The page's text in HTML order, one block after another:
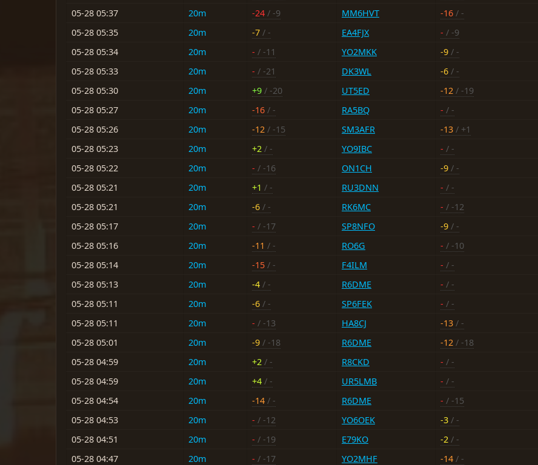
05-28 05:37
20m -24 / -9 MM6HVT -16 / -
05-28 05:35
20m -7 / - EA4FJX - / -9
05-28 05:34
20m - / -11 YO2MKK -9 / -
05-28 05:33
20m - / -21 DK3WL -6 / -
05-28 05:30
20m +9 / -20 UT5ED -12 / -19
05-28 05:27
20m -16 / - RA5BQ - / -
05-28 05:26
20m -12 / -15 SM3AFR -13 / +1
05-28 05:23
20m +2 / - YO9IBC - / -
05-28 05:22
20m - / -16 ON1CH -9 / -
05-28 05:21
20m +1 / - RU3DNN - / -
05-28 05:21
20m -6 / - RK6MC - / -12
05-28 05:17
20m - / -17 SP8NFO -9 / -
05-28 05:16
20m -11 / - RO6G - / -10
05-28 05:14
20m -15 / - F4ILM - / -
05-28 05:13
20m -4 / - R6DME - / -
05-28 05:11
20m -6 / - SP6FEK - / -
05-28 05:11
20m - / -13 HA8CJ -13 / -
05-28 05:01
20m -9 / -18 R6DME -12 / -18
05-28 04:59
20m +2 / - R8CKD - / -
05-28 04:59
20m +4 / - UR5LMB - / -
05-28 04:54
20m -14 / - R6DME - / -15
05-28 04:53
20m - / -12 YO6OEK -3 / -
05-28 04:51
20m - / -19 E79KO -2 / -
05-28 04:47
20m - / -17 YO2MHF -14 / -